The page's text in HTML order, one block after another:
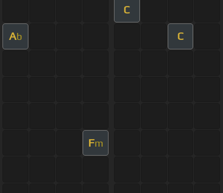
C
Ab C
Fm